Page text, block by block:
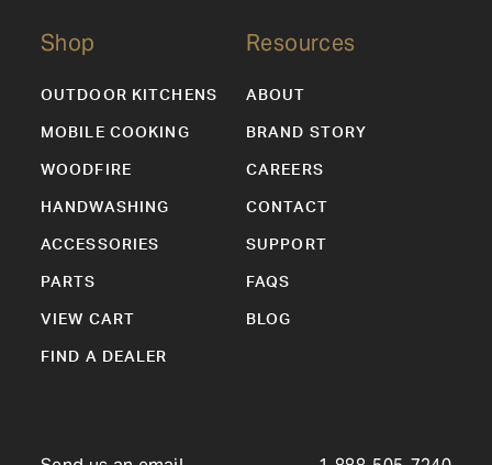
Shop
OUTDOOR KITCHENS
MOBILE COOKING
WOODFIRE
HANDWASHING
ACCESSORIES
PARTS
VIEW CART
FIND A DEALER
Resources
ABOUT
BRAND STORY
CAREERS
CONTACT
SUPPORT
FAQS
BLOG